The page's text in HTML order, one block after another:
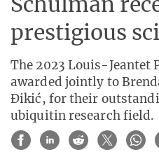
prestigious
The 2023 Louis-Jeantet
awarded jointly to
Ðikić, for their
ubiquitin research field.